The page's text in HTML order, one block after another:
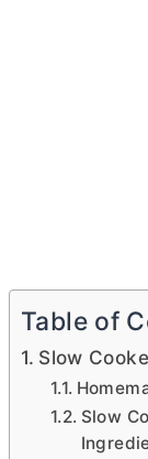
Table of
Slow
Slow